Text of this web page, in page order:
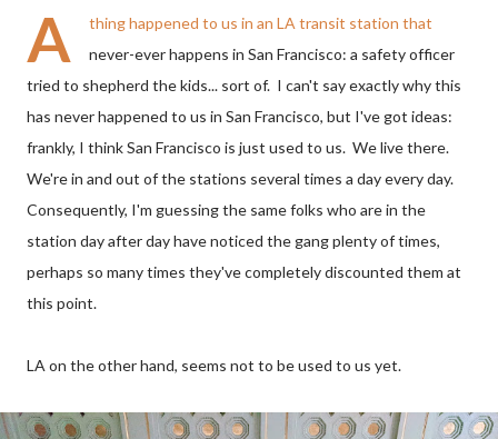
A
thing happened to us in an LA transit station that
never-ever happens in San Francisco: a safety officer
tried to shepherd the kids... sort of. I can't say exactly why this
has never happened to us in San Francisco, but I've got ideas:
frankly, I think San Francisco is just used to us. We live there.
We're in and out of the stations several times a day every day.
Consequently, I'm guessing the same folks who are in the
station day after day have noticed the gang plenty of times,
perhaps so many times they've completely discounted them at
this point.
LA on the other hand, seems not to be used to us yet.